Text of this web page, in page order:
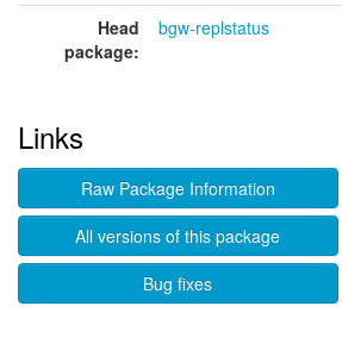
Head
package:
bgw-replstatus
Links
Raw Package Information
All versions of this package
Bug fixes